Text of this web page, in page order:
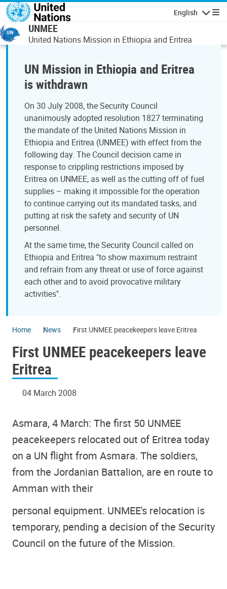
Skip to main content
English
UNMEE
United Nations Mission in Ethiopia and Eritrea
UN Mission in Ethiopia and Eritrea
is withdrawn
On 30 July 2008, the Security Council
unanimously adopted resolution 1827 terminating
the mandate of the United Nations Mission in
Ethiopia and Eritrea (UNMEE) with effect from the
following day. The Council decision came in
response to crippling restrictions imposed by
Eritrea on UNMEE, as well as the cutting off of fuel
supplies – making it impossible for the operation
to continue carrying out its mandated tasks, and
putting at risk the safety and security of UN
personnel.
At the same time, the Security Council called on
Ethiopia and Eritrea "to show maximum restraint
and refrain from any threat or use of force against
each other and to avoid provocative military
activities".
Home News First UNMEE peacekeepers leave Eritrea
First UNMEE peacekeepers leave
Eritrea
04 March 2008
Asmara, 4 March: The first 50 UNMEE
peacekeepers relocated out of Eritrea today
on a UN flight from Asmara. The soldiers,
from the Jordanian Battalion, are en route to
Amman with their
personal equipment. UNMEE's relocation is
temporary, pending a decision of the Security
Council on the future of the Mission.